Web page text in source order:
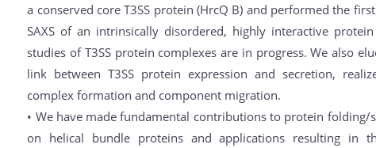
a conserved core T3SS protein (HrcQ B) and performed the
SAXS of an intrinsically disordered, highly interactive
studies of T3SS protein complexes are in progress. We also
link between T3SS protein expression and secretion,
complex formation and component migration.
• We have made fundamental contributions to protein folding/
on helical bundle proteins and applications resulting in